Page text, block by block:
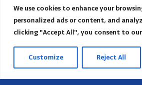
We use cookies to enhance your
personalized ads or content, and
clicking "Accept All", you consent to
Customize Reject All